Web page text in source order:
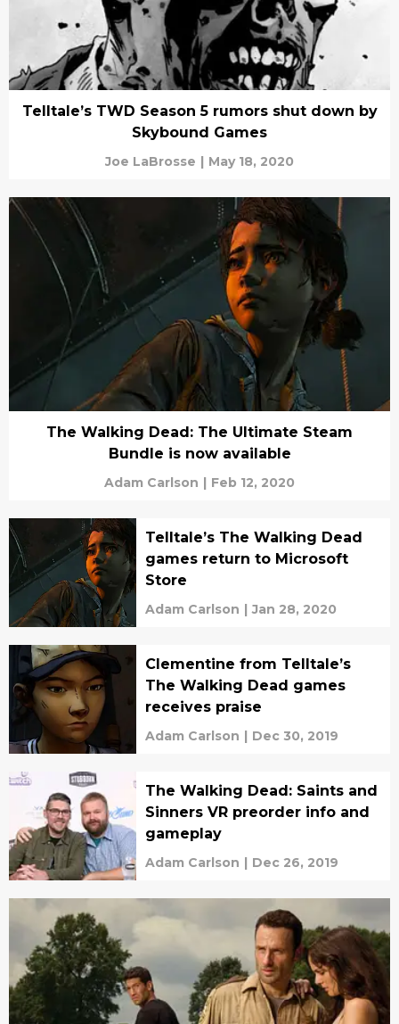
Telltale’s TWD Season 5 rumors shut down by
Skybound Games
Joe LaBrosse | May 18, 2020
The Walking Dead: The Ultimate Steam
Bundle is now available
Adam Carlson | Feb 12, 2020
Telltale’s The Walking Dead
games return to Microsoft
Store
Adam Carlson | Jan 28, 2020
Clementine from Telltale’s
The Walking Dead games
receives praise
Adam Carlson | Dec 30, 2019
The Walking Dead: Saints and
Sinners VR preorder info and
gameplay
Adam Carlson | Dec 26, 2019